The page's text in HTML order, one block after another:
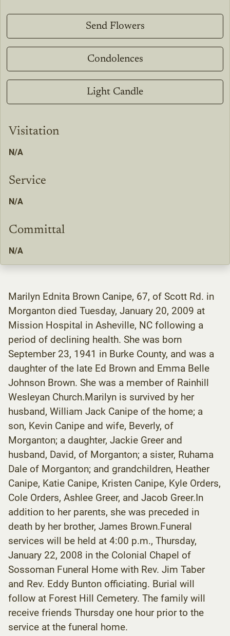
Send Flowers
Condolences
Light Candle
Visitation
N/A
Service
N/A
Committal
N/A
Marilyn Ednita Brown Canipe, 67, of Scott Rd. in
Morganton died Tuesday, January 20, 2009 at
Mission Hospital in Asheville, NC following a
period of declining health. She was born
September 23, 1941 in Burke County, and was a
daughter of the late Ed Brown and Emma Belle
Johnson Brown. She was a member of Rainhill
Wesleyan Church.Marilyn is survived by her
husband, William Jack Canipe of the home; a
son, Kevin Canipe and wife, Beverly, of
Morganton; a daughter, Jackie Greer and
husband, David, of Morganton; a sister, Ruhama
Dale of Morganton; and grandchildren, Heather
Canipe, Katie Canipe, Kristen Canipe, Kyle Orders,
Cole Orders, Ashlee Greer, and Jacob Greer.In
addition to her parents, she was preceded in
death by her brother, James Brown.Funeral
services will be held at 4:00 p.m., Thursday,
January 22, 2008 in the Colonial Chapel of
Sossoman Funeral Home with Rev. Jim Taber
and Rev. Eddy Bunton officiating. Burial will
follow at Forest Hill Cemetery. The family will
receive friends Thursday one hour prior to the
service at the funeral home.